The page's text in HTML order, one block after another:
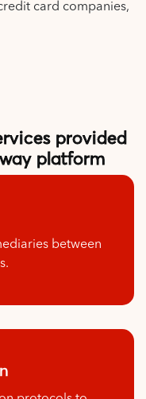
card companies,
provided
platform
between